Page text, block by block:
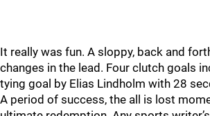
It really was fun. A sloppy, back and
changes in the lead. Four clutch goals
tying goal by Elias Lindholm with 28
A period of success, the all is lost